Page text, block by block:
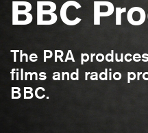
BBC
The PRA
films and radio
BBC.